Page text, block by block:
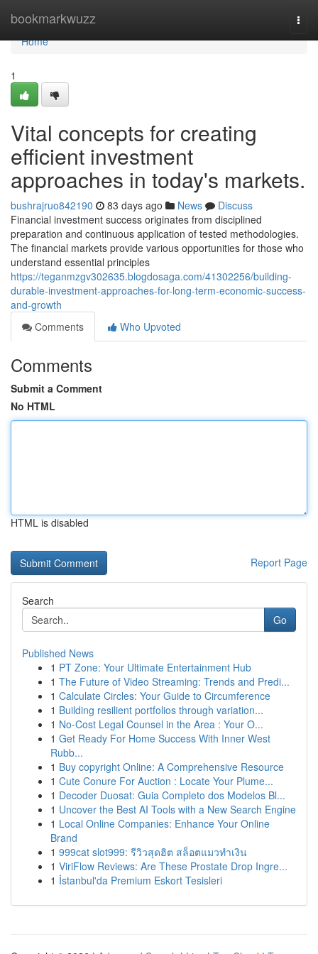
bookmarkwuzz
Home
Home
1
Vital concepts for creating
efficient investment
approaches in today's markets.
bushrajruo842190 83 days ago News
Discuss
Financial investment success originates from disciplined
preparation and continuous application of tested methodologies.
The financial markets provide various opportunities for those who
understand essential principles
https://teganmzgv302635.blogdosaga.com/41302256/building-
durable-investment-approaches-for-long-term-economic-success-
and-growth
Comments
Who Upvoted
Comments
Submit a Comment
No HTML
HTML is disabled
Report Page
Search
Go
Published News
1 PT Zone: Your Ultimate Entertainment Hub
1 The Future of Video Streaming: Trends and Predi...
1 Calculate Circles: Your Guide to Circumference
1 Building resilient portfolios through variation...
1 No-Cost Legal Counsel in the Area : Your O...
1 Get Ready For Home Success With Inner West
Rubb...
1 Buy copyright Online: A Comprehensive Resource
1 Cute Conure For Auction : Locate Your Plume...
1 Decoder Duosat: Guia Completo dos Modelos Bl...
1 Uncover the Best AI Tools with a New Search Engine
1 Local Online Companies: Enhance Your Online
Brand
1 999cat slot999: รีวิวสุดฮิต สล็อตแมวทำเงิน
1 ViriFlow Reviews: Are These Prostate Drop Ingre...
1 İstanbul'da Premium Eskort Tesisleri